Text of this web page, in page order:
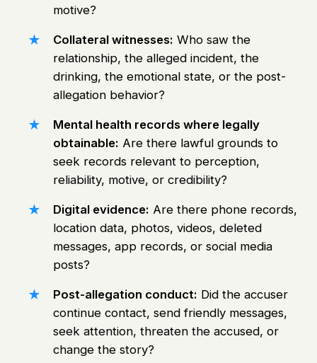
motive?
Collateral witnesses: Who saw the
relationship, the alleged incident, the
drinking, the emotional state, or the post-
allegation behavior?
Mental health records where legally
obtainable: Are there lawful grounds to
seek records relevant to perception,
reliability, motive, or credibility?
Digital evidence: Are there phone records,
location data, photos, videos, deleted
messages, app records, or social media
posts?
Post-allegation conduct: Did the accuser
continue contact, send friendly messages,
seek attention, threaten the accused, or
change the story?